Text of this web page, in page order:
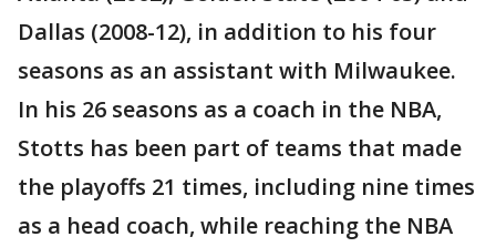
Dallas (2008-12), in addition to his four
seasons as an assistant with Milwaukee.
In his 26 seasons as a coach in the NBA,
Stotts has been part of teams that made
the playoffs 21 times, including nine times
as a head coach, while reaching the NBA